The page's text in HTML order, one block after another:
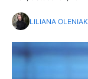
LILIANA OLENIAK